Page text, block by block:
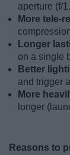
aperture (f/
More tele-
Longer
on a single
Better
and trigger
More
longer
Reasons to